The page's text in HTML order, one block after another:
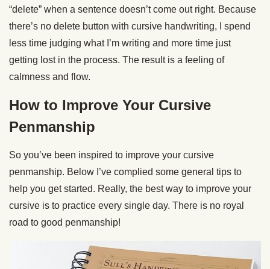
“delete” when a sentence doesn’t come out right. Because
there’s no delete button with cursive handwriting, I spend
less time judging what I’m writing and more time just
getting lost in the process. The result is a feeling of
calmness and flow.
How to Improve Your Cursive
Penmanship
So you’ve been inspired to improve your cursive
penmanship. Below I’ve complied some general tips to
help you get started. Really, the best way to improve your
cursive is to practice every single day. There is no royal
road to good penmanship!